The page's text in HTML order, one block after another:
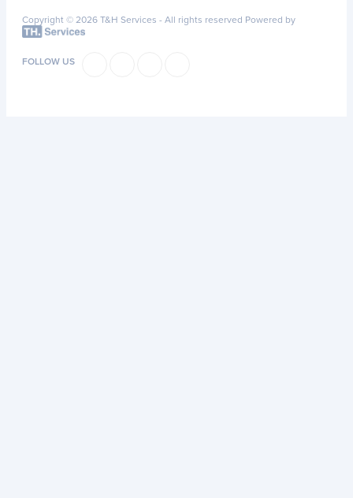
Copyright © 2026 T&H Services - All rights reserved Powered by
FOLLOW US